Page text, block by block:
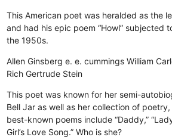
This American poet was heralded as the
and had his epic poem “Howl” subjected
the 1950s.
Allen Ginsberg e. e. cummings William
Rich Gertrude Stein
This poet was known for her semi-
Bell Jar as well as her collection of
best-known poems include “Daddy,”
Girl’s Love Song.” Who is she?